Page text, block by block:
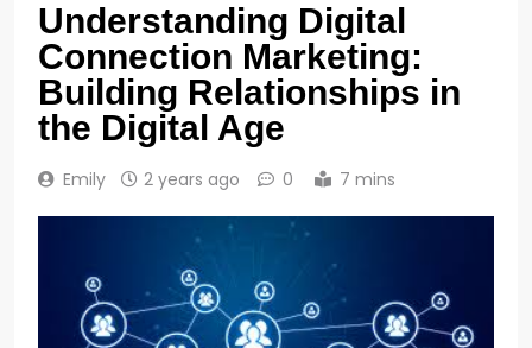
Understanding Digital
Connection Marketing:
Building Relationships in
the Digital Age
Emily 2 years ago 0 7 mins